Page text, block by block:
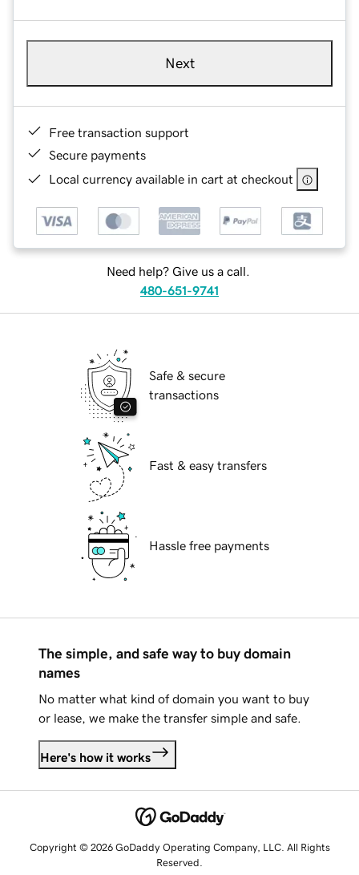
Next
Free transaction support
Secure payments
Local currency available in cart at checkout
Need help? Give us a call.
480-651-9741
Safe & secure
transactions
Fast & easy transfers
Hassle free payments
The simple, and safe way to buy domain
names
No matter what kind of domain you want to buy
or lease, we make the transfer simple and safe.
Here's how it works
Copyright © 2026 GoDaddy Operating Company, LLC. All Rights
Reserved.